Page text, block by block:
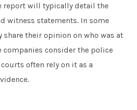
report will typically detail the
witness statements. In some
share their opinion on who was at
companies consider the police
often rely on it as a